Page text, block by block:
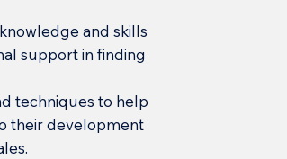
and skills
support in finding
techniques to help
their development